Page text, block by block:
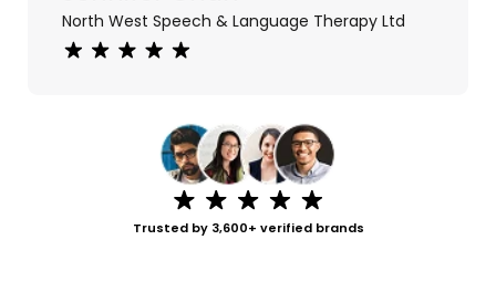
North West Speech & Language Therapy Ltd
Rating: 5 out of 5 stars
Trusted by 3,600+ verified brands